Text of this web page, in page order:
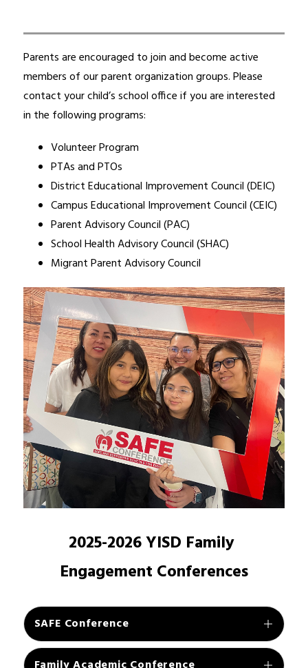
Parents are encouraged to join and become active
members of our parent organization groups. Please
contact your child’s school office if you are interested
in the following programs:
Volunteer Program
PTAs and PTOs
District Educational Improvement Council (DEIC)
Campus Educational Improvement Council (CEIC)
Parent Advisory Council (PAC)
School Health Advisory Council (SHAC)
Migrant Parent Advisory Council
2025-2026 YISD Family
Engagement Conferences
SAFE Conference